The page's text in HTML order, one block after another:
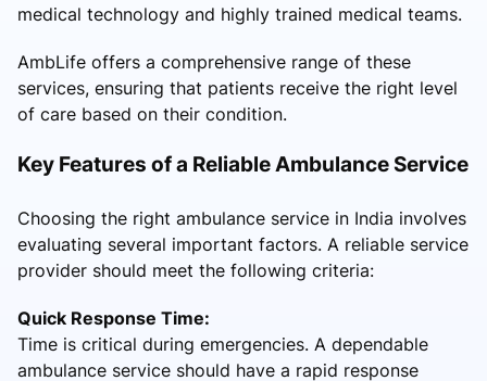
medical technology and highly trained medical teams.
AmbLife offers a comprehensive range of these
services, ensuring that patients receive the right level
of care based on their condition.
Key Features of a Reliable Ambulance Service
Choosing the right ambulance service in India involves
evaluating several important factors. A reliable service
provider should meet the following criteria:
Quick Response Time:
Time is critical during emergencies. A dependable
ambulance service should have a rapid response